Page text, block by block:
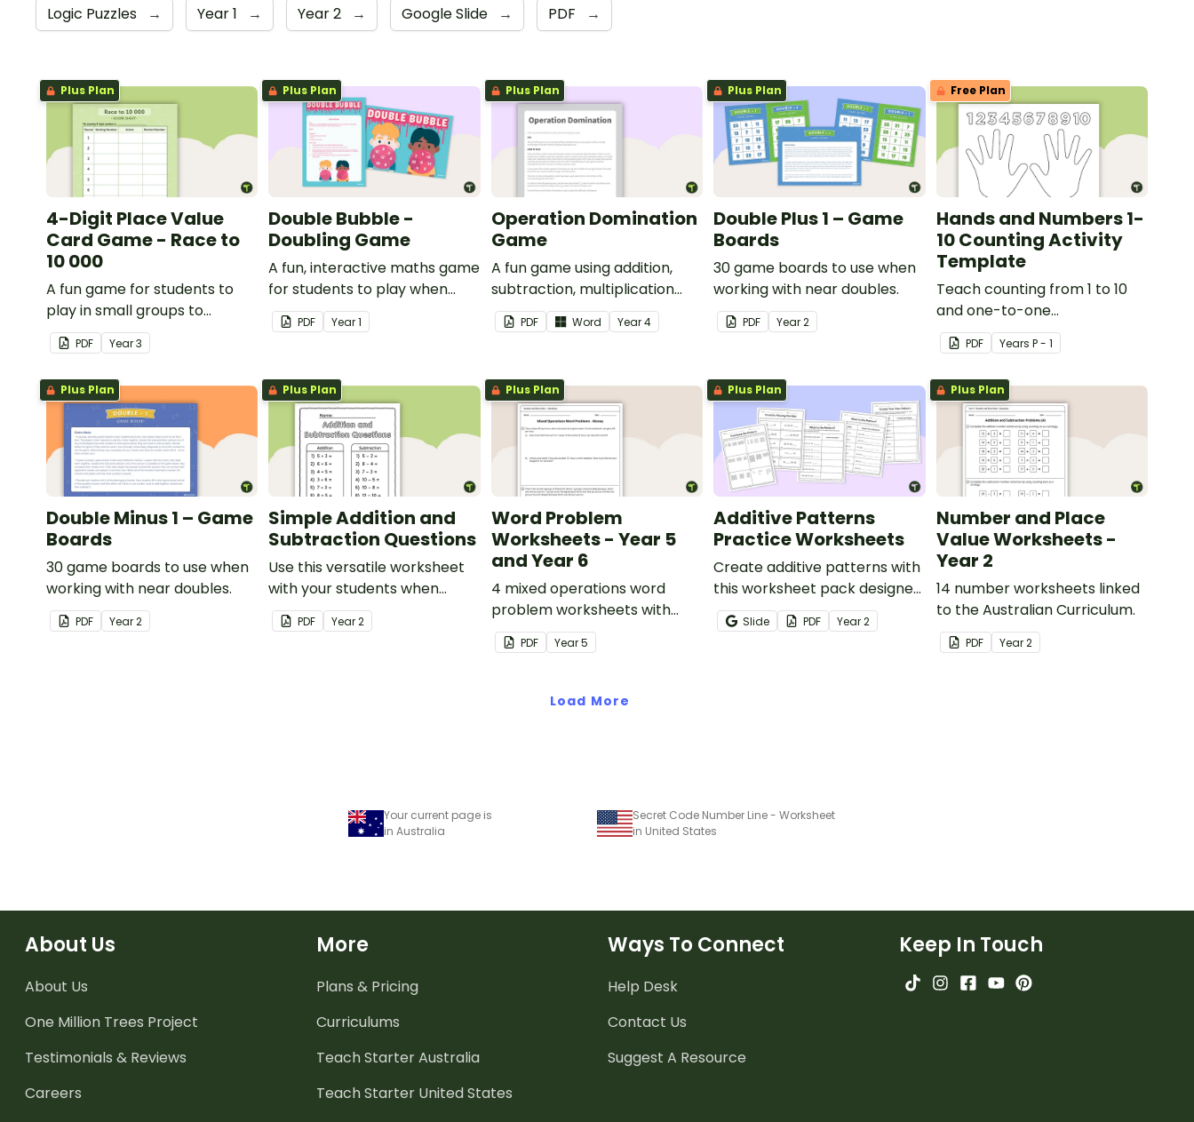
Logic Puzzles → Year 1 → Year 2 → Google Slide → PDF →
Plus Plan
4-Digit Place Value
Card Game - Race to
10 000
A fun game for students to
play in small groups to
consolidate their
understanding of adding and
subtracting in groups of 10,
100 and 1000.
PDF Year3
Plus Plan
Double Bubble -
Doubling Game
A fun, interactive maths game
for students to play when
doubling numbers from 1 to 12.
PDF Year1
Plus Plan
Operation Domination
Game
A fun game using addition,
subtraction, multiplication
and division.
PDF Word Year4
Plus Plan
Double Plus 1 – Game
Boards
30 game boards to use when
working with near doubles.
PDF Year2
Free Plan
Hands and Numbers 1-
10 Counting Activity
Template
Teach counting from 1 to 10
and one-to-one
correspondence with a
creative (and free) printable
activity.
PDF Years P - 1
Plus Plan
Double Minus 1 – Game
Boards
30 game boards to use when
working with near doubles.
PDF Year2
Plus Plan
Simple Addition and
Subtraction Questions
Use this versatile worksheet
with your students when
exploring early addition and
subtraction number
PDF Year2
Plus Plan
Word Problem
Worksheets - Year 5
and Year 6
4 mixed operations word
problem worksheets with
answers.
PDF Year5
Plus Plan
Additive Patterns
Practice Worksheets
Create additive patterns with
this worksheet pack designed
to help students confidently
recognise, describe and build
Slide PDF Year2
Plus Plan
Number and Place
Value Worksheets -
Year 2
14 number worksheets linked
to the Australian Curriculum.
PDF Year2
Load More
Your current page is
in Australia
Secret Code Number Line - Worksheet
in United States
About Us
About Us
One Million Trees Project
Testimonials & Reviews
Careers
More
Plans & Pricing
Curriculums
Teach Starter Australia
Teach Starter United States
Ways To Connect
Help Desk
Contact Us
Suggest A Resource
Keep In Touch